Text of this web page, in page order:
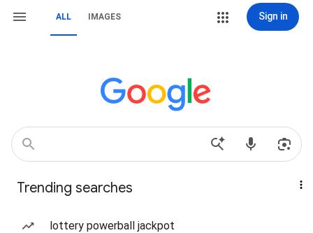
ALL IMAGES Sign in
Trending searches
lottery powerball jackpot